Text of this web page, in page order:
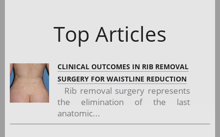
Top Articles
CLINICAL OUTCOMES IN RIB REMOVAL
SURGERY FOR WAISTLINE REDUCTION
Rib removal surgery represents
the elimination of the last
anatomic...